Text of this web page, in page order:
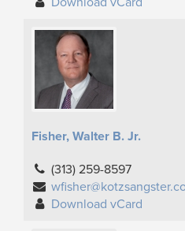
Fisher, Walter B. Jr.
(313) 259-8597
Download vCard